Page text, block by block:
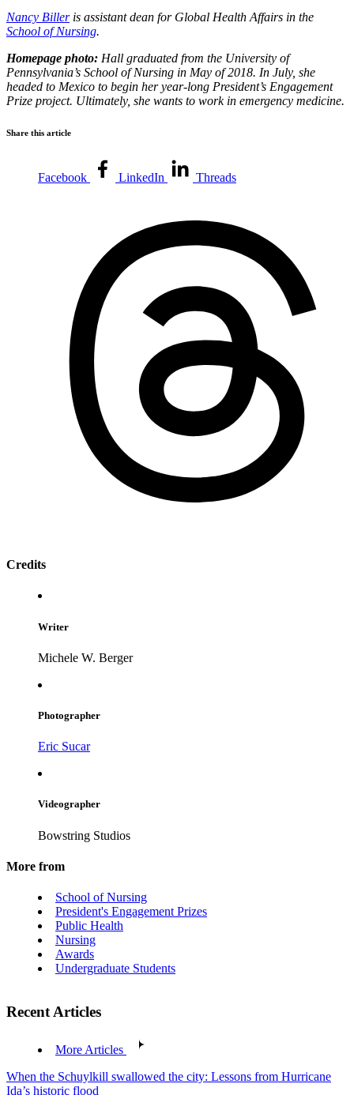
Nancy Billeris assistant dean for Global Health Affairs in the
School of Nursing.
Homepage photo: Hall graduated from the University of
Pennsylvania’s School of Nursing in May of 2018. In July, she
headed to Mexico to begin her year-long President’s Engagement
Prize project. Ultimately, she wants to work in emergency medicine.
Share this article
Facebook LinkedIn Threads
Credits
Writer
Michele W. Berger
Photographer
Eric Sucar
Videographer
Bowstring Studios
More from
School of Nursing
President's Engagement Prizes
Public Health
Nursing
Awards
Undergraduate Students
Recent Articles
More Articles
When the Schuylkill swallowed the city: Lessons from Hurricane
Ida’s historic flood